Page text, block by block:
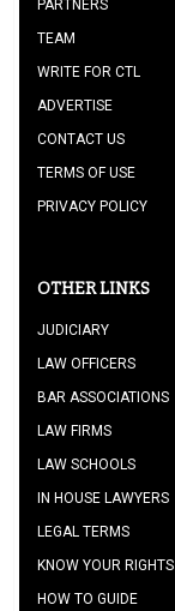
PARTNERS
TEAM
WRITE FOR CTL
ADVERTISE
CONTACT US
TERMS OF USE
PRIVACY POLICY
OTHER LINKS
JUDICIARY
LAW OFFICERS
BAR ASSOCIATIONS
LAW FIRMS
LAW SCHOOLS
IN HOUSE LAWYERS
LEGAL TERMS
KNOW YOUR RIGHTS
HOW TO GUIDE